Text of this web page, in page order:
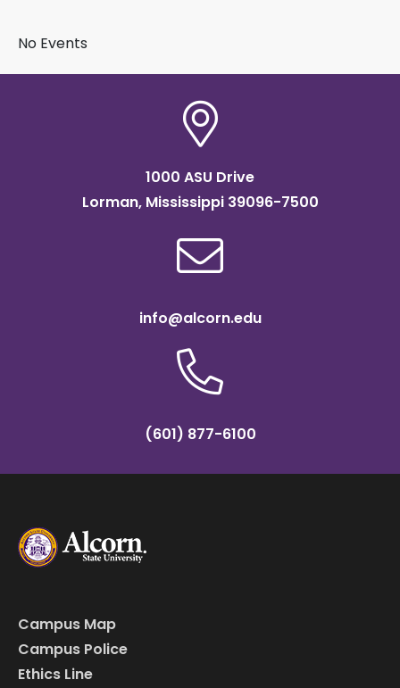
No Events
1000 ASU Drive
Lorman, Mississippi 39096-7500
info@alcorn.edu
(601) 877-6100
Campus Map
Campus Police
Ethics Line